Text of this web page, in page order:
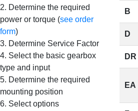
2. Determine the required
power or torque (see order
form)
3. Determine Service Factor
4. Select the basic gearbox
type and input
5. Determine the required
mounting position
6. Select options
B
D
DR
EA